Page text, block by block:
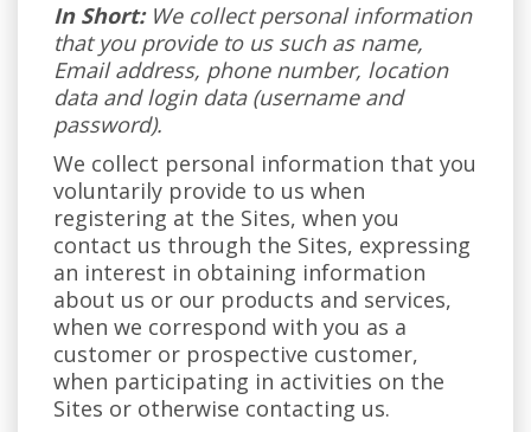
In Short:We collect personal information
that you provide to us such as name,
Email address, phone number, location
data and login data (username and
password).
We collect personal information that you
voluntarily provide to us when
registering at the Sites, when you
contact us through the Sites, expressing
an interest in obtaining information
about us or our products and services,
when we correspond with you as a
customer or prospective customer,
when participating in activities on the
Sites or otherwise contacting us.